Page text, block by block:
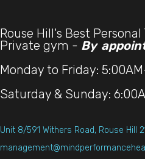
Rouse Hill's Best
Private gym - By
Monday to Friday:
Saturday & Sunday:
Unit 8/591 Withers Road, Rouse Hill